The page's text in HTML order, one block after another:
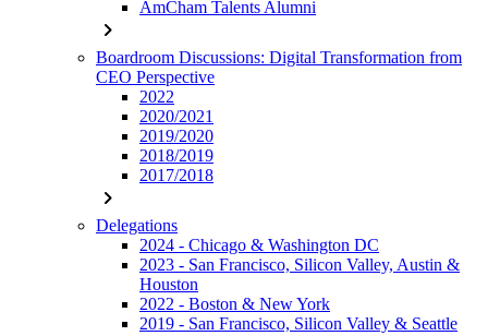
AmCham Talents Alumni
chevron_right
Boardroom Discussions: Digital Transformation from
CEO Perspective
2022
2020/2021
2019/2020
2018/2019
2017/2018
chevron_right
Delegations
2024 - Chicago & Washington DC
2023 - San Francisco, Silicon Valley, Austin &
Houston
2022 - Boston & New York
2019 - San Francisco, Silicon Valley & Seattle